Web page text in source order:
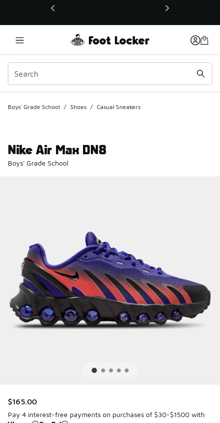
This link will open in a new window
Boys' Grade School / Shoes / Casual Sneakers
Nike Air Max DN8
Boys' Grade School
$165.00
Pay 4 interest-free payments on purchases of $30-$1500 with